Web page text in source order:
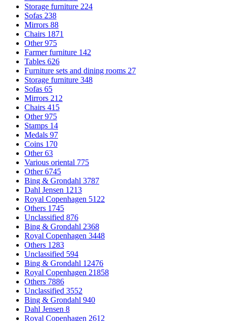
Storage furniture 224
Sofas 238
Mirrors 88
Chairs 1871
Other975
Farmer furniture 142
Tables 626
Furniture sets and dining rooms 27
Storage furniture 348
Sofas 65
Mirrors 212
Chairs 415
Other975
Stamps 14
Medals 97
Coins 170
Other63
Various oriental 775
Other6745
Bing & Grondahl 3787
Dahl Jensen 1213
Royal Copenhagen 5122
Others 1745
Unclassified 876
Bing & Grondahl 2368
Royal Copenhagen 3448
Others 1283
Unclassified 594
Bing & Grondahl 12476
Royal Copenhagen 21858
Others 7886
Unclassified 3552
Bing & Grondahl 940
Dahl Jensen 8
Royal Copenhagen 2612